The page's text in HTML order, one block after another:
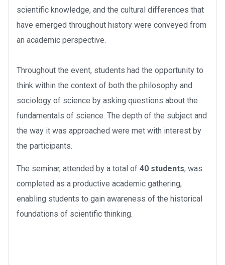
scientific knowledge, and the cultural differences that
have emerged throughout history were conveyed from
an academic perspective.
Throughout the event, students had the opportunity to
think within the context of both the philosophy and
sociology of science by asking questions about the
fundamentals of science. The depth of the subject and
the way it was approached were met with interest by
the participants.
The seminar, attended by a total of 40 students, was
completed as a productive academic gathering,
enabling students to gain awareness of the historical
foundations of scientific thinking.